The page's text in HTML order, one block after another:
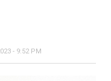
- 9:52 PM